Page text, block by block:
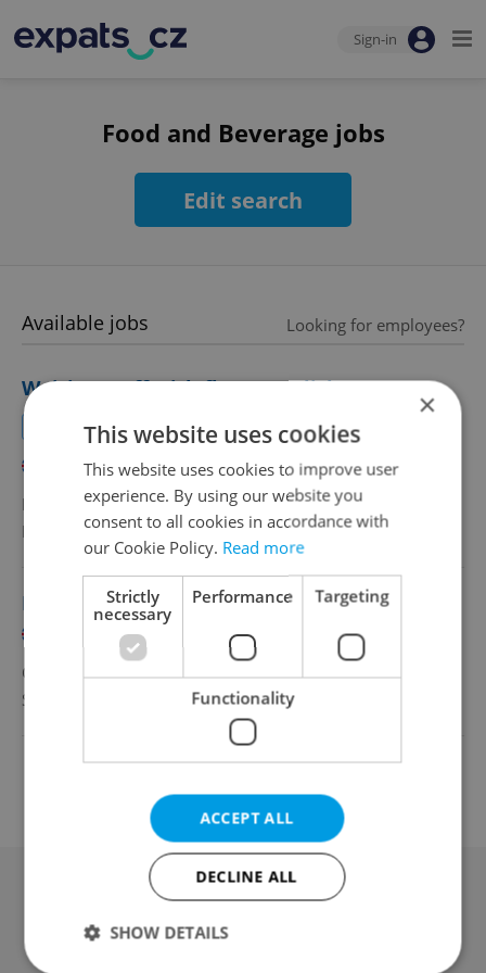
Sign-in
Food and Beverage jobs
Edit search
Available jobs Looking for employees?
Waiting staff with fluent English
Join our lively international team!
English
Full-time
Freagra s.r.o.• Prague
Bartender
CZK 150 - 250 •Part-time
Shots bar sro
Prague
Advertising
×
This website uses cookies
This website uses cookies to improve user
experience. By using our website you
consent to all cookies in accordance with
our Cookie Policy. Read more
Strictly
necessary
Performance Targeting
Functionality
ACCEPT ALL
DECLINE ALL
SHOW DETAILS